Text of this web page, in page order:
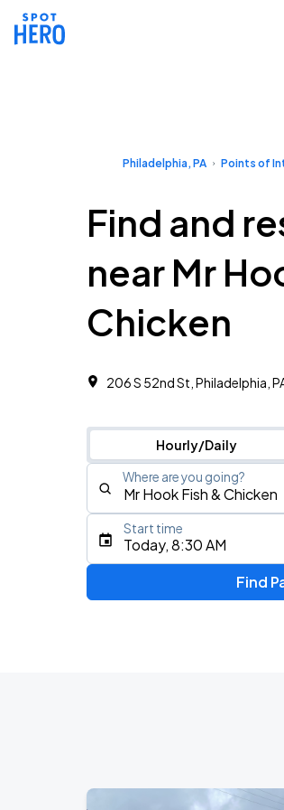
Philadelphia, PA Points of
Find and
near Mr
Chicken
206 S 52nd St, Philadelphia,
Hourly/Daily
Where are you going?
Type an address, place,
Today, 8:30 AM
Start time
Find